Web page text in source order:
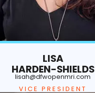
LISA
HARDEN-SHIELDS
lisah@dfwopenmri.com
VICE PRESIDENT